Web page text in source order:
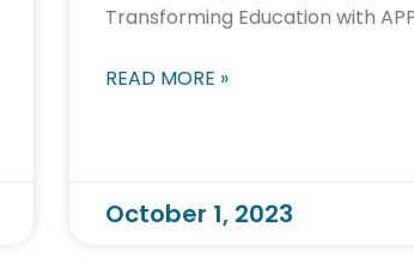
Transforming Education with
READ MORE »
October 1, 2023